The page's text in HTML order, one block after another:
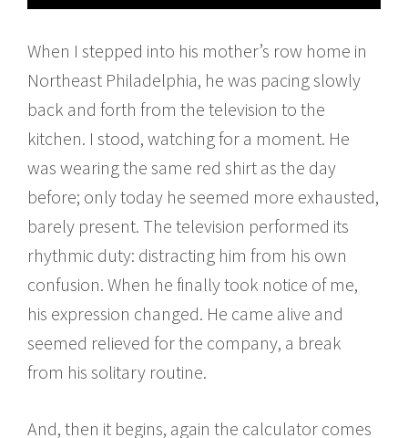
When I stepped into his mother’s row home in
Northeast Philadelphia, he was pacing slowly
back and forth from the television to the
kitchen. I stood, watching for a moment. He
was wearing the same red shirt as the day
before; only today he seemed more exhausted,
barely present. The television performed its
rhythmic duty: distracting him from his own
confusion. When he finally took notice of me,
his expression changed. He came alive and
seemed relieved for the company, a break
from his solitary routine.
And, then it begins, again the calculator comes